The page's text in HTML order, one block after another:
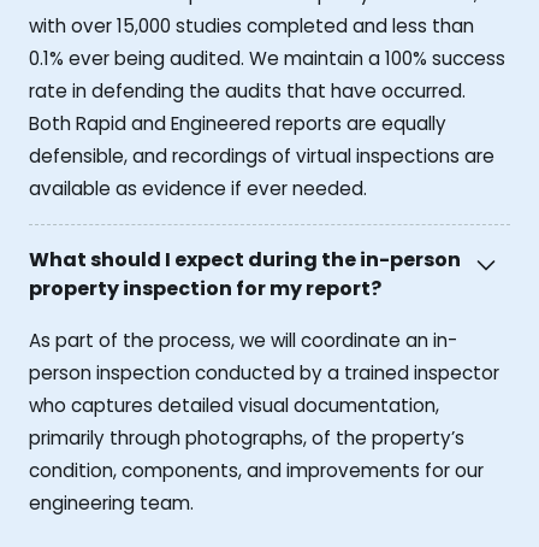
with over 15,000 studies completed and less than
0.1% ever being audited. We maintain a 100% success
rate in defending the audits that have occurred.
Both Rapid and Engineered reports are equally
defensible, and recordings of virtual inspections are
available as evidence if ever needed.
What should I expect during the in-person
property inspection for my report?
As part of the process, we will coordinate an in-
person inspection conducted by a trained inspector
who captures detailed visual documentation,
primarily through photographs, of the property’s
condition, components, and improvements for our
engineering team.